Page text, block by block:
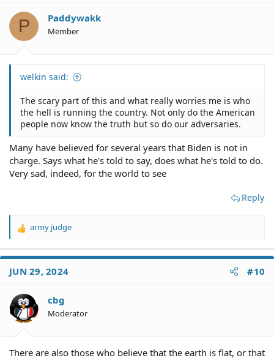
P Paddywakk
Member
welkin said:
The scary part of this and what really worries me is who
the hell is running the country. Not only do the American
people now know the truth but so do our adversaries.
Many have believed for several years that Biden is not in
charge. Says what he's told to say, does what he's told to do.
Very sad, indeed, for the world to see
Reply
R
a
t
o
n
s
army judge
JUN 29, 2024 #10
cbg
Moderator
There are also those who believe that the earth is flat, or that